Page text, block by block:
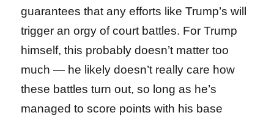
guarantees that any efforts like Trump’s will
trigger an orgy of court battles. For Trump
himself, this probably doesn’t matter too
much — he likely doesn’t really care how
these battles turn out, so long as he’s
managed to score points with his base